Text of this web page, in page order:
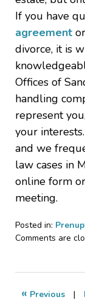
If you have
agreement
divorce, it is
Offices of
handling
represent
your
and we
law cases in
online form
meeting.
Posted in:
Updated:
2022
7:17
Comments are
« Previous |